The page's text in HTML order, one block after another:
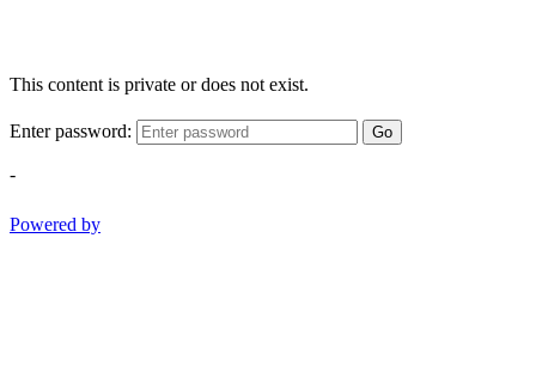
This content is private or does not exist.
Enter password: Go
-
Powered by